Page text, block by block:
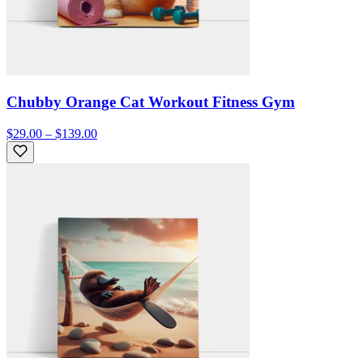
Chubby Orange Cat Workout Fitness Gym
$29.00 – $139.00